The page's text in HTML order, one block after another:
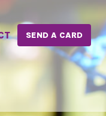
SEND A CARD